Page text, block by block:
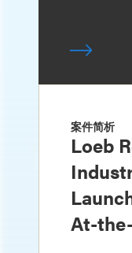
案件简析
Loeb
At-